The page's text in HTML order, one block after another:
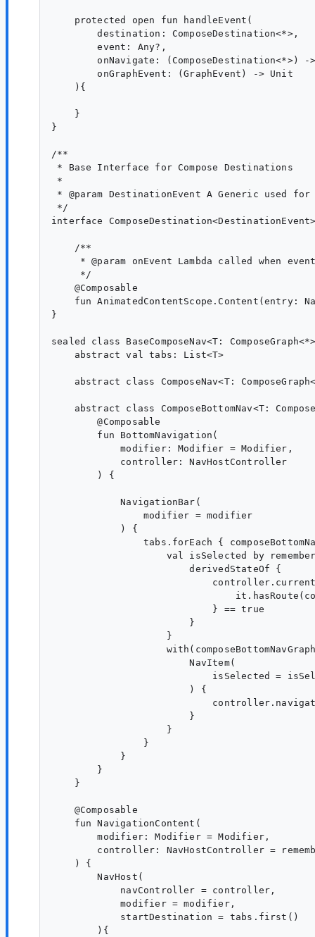
    protected open fun handleEvent(
        destination: ComposeDestination<*>,
        event: Any?,
onNavigate: (ComposeDestination<*>) -
        onGraphEvent: (GraphEvent) -> Unit
    ){
    }
}
/**
* Base Interface for Compose Destinations
*
* @param DestinationEvent A Generic used
*/
interface
    /**
* @param onEvent Lambda called when
     */
    @Composable
fun AnimatedContentScope.Content(entry:
}
sealed class BaseComposeNav<T:
    abstract val tabs: List<T>
abstract class ComposeNav<T:
abstract class ComposeBottomNav<T:
        @Composable
        fun BottomNavigation(
            modifier: Modifier = Modifier,
            controller: NavHostController
        ) {
            NavigationBar(
                modifier = modifier
            ) {
tabs.forEach {
val isSelected by
                        derivedStateOf {
                            } == true
                        }
                    }
                        NavItem(
isSelected =
                        ) {
                        }
                    }
                }
            }
        }
    }
    @Composable
    fun NavigationContent(
        modifier: Modifier = Modifier,
controller: NavHostController =
    ) {
        NavHost(
            navController = controller,
            modifier = modifier,
            startDestination = tabs.first()
        ){